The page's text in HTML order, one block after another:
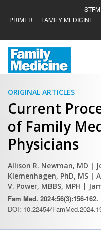
PRIMER
FAMILY MEDICINE
ORIGINAL ARTICLES
Current
of Family
Physicians
Allison R. Newman, MD |
Klemenhagen, PhD, MS |
V. Power, MBBS, MPH |
Fam Med. 2024;56(3):156-162.
DOI: 10.22454/